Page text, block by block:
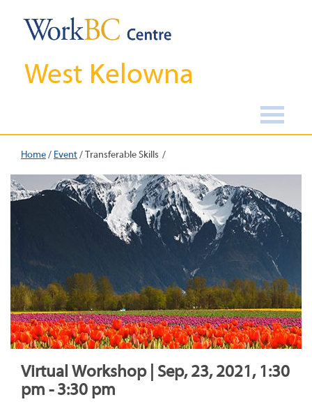
West Kelowna
Home/ Event/Transferable Skills
Virtual Workshop | Sep, 23, 2021, 1:30
pm - 3:30 pm